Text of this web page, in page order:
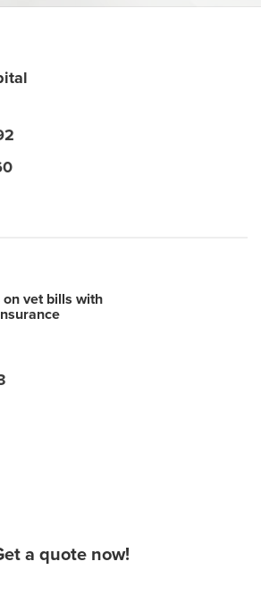
vet bills with
a quote now!